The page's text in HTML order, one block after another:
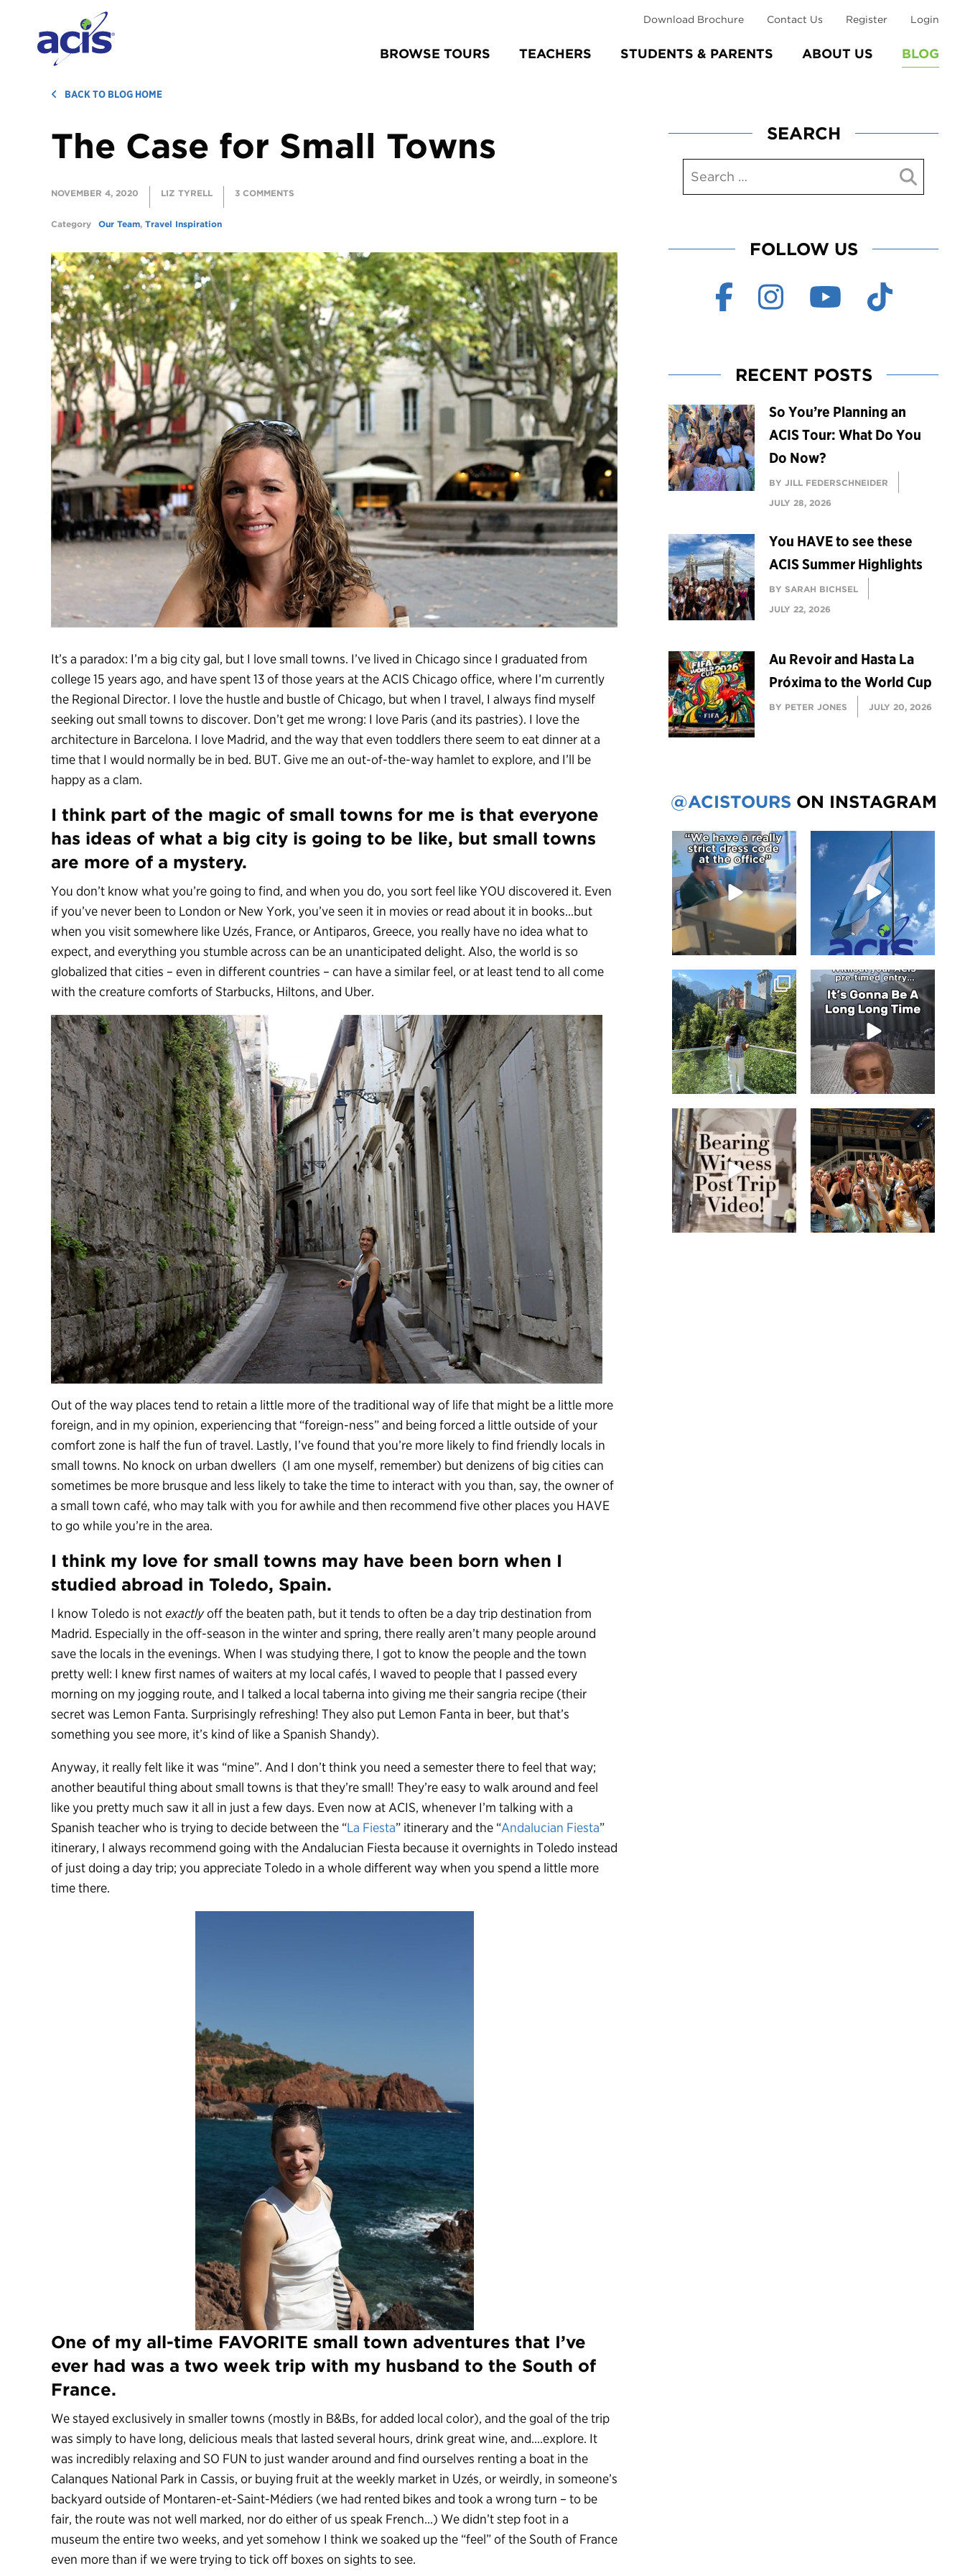
BROWSE TOURS TEACHERS STUDENTS & PARENTS ABOUT US BLOG
Download Brochure Contact Us Register Login
BACK TO BLOG HOME
The Case for Small Towns
NOVEMBER 4, 2020 LIZ TYRELL 3 COMMENTS
Category Our Team, Travel Inspiration
It’s a paradox: I’m a big city gal, but I love small towns. I’ve lived in Chicago since I graduated from
college 15 years ago, and have spent 13 of those years at the ACIS Chicago office, where I’m currently
the Regional Director. I love the hustle and bustle of Chicago, but when I travel, I always find myself
seeking out small towns to discover. Don’t get me wrong: I love Paris (and its pastries). I love the
architecture in Barcelona. I love Madrid, and the way that even toddlers there seem to eat dinner at a
time that I would normally be in bed. BUT. Give me an out-of-the-way hamlet to explore, and I’ll be
happy as a clam.
I think part of the magic of small towns for me is that everyone
has ideas of what a big city is going to be like, but small towns
are more of a mystery.
You don’t know what you’re going to find, and when you do, you sort feel like YOU discovered it. Even
if you’ve never been to London or New York, you’ve seen it in movies or read about it in books…but
when you visit somewhere like Uzés, France, or Antiparos, Greece, you really have no idea what to
expect, and everything you stumble across can be an unanticipated delight. Also, the world is so
globalized that cities – even in different countries – can have a similar feel, or at least tend to all come
with the creature comforts of Starbucks, Hiltons, and Uber.
Out of the way places tend to retain a little more of the traditional way of life that might be a little more
foreign, and in my opinion, experiencing that “foreign-ness” and being forced a little outside of your
comfort zone is half the fun of travel. Lastly, I’ve found that you’re more likely to find friendly locals in
small towns. No knock on urban dwellers (I am one myself, remember) but denizens of big cities can
sometimes be more brusque and less likely to take the time to interact with you than, say, the owner of
a small town café, who may talk with you for awhile and then recommend five other places you HAVE
to go while you’re in the area.
I think my love for small towns may have been born when I
studied abroad in Toledo, Spain.
I know Toledo is notexactlyoff the beaten path, but it tends to often be a day trip destination from
Madrid. Especially in the off-season in the winter and spring, there really aren’t many people around
save the locals in the evenings. When I was studying there, I got to know the people and the town
pretty well: I knew first names of waiters at my local cafés, I waved to people that I passed every
morning on my jogging route, and I talked a local taberna into giving me their sangria recipe (their
secret was Lemon Fanta. Surprisingly refreshing! They also put Lemon Fanta in beer, but that’s
something you see more, it’s kind of like a Spanish Shandy).
Anyway, it really felt like it was “mine”. And I don’t think you need a semester there to feel that way;
another beautiful thing about small towns is that they’re small! They’re easy to walk around and feel
like you pretty much saw it all in just a few days. Even now at ACIS, whenever I’m talking with a
Spanish teacher who is trying to decide between the “La Fiesta” itinerary and the “Andalucian Fiesta”
itinerary, I always recommend going with the Andalucian Fiesta because it overnights in Toledo instead
of just doing a day trip; you appreciate Toledo in a whole different way when you spend a little more
time there.
One of my all-time FAVORITE small town adventures that I’ve
ever had was a two week trip with my husband to the South of
France.
We stayed exclusively in smaller towns (mostly in B&Bs, for added local color), and the goal of the trip
was simply to have long, delicious meals that lasted several hours, drink great wine, and….explore. It
was incredibly relaxing and SO FUN to just wander around and find ourselves renting a boat in the
Calanques National Park in Cassis, or buying fruit at the weekly market in Uzés, or weirdly, in someone’s
backyard outside of Montaren-et-Saint-Médiers (we had rented bikes and took a wrong turn – to be
fair, the route was not well marked, nor do either of us speak French…) We didn’t step foot in a
museum the entire two weeks, and yet somehow I think we soaked up the “feel” of the South of France
even more than if we were trying to tick off boxes on sights to see.
SEARCH
FOLLOW US
RECENT POSTS
So You’re Planning an
ACIS Tour: What Do You
Do Now?
BY JILL FEDERSCHNEIDER
JULY 28, 2026
You HAVE to see these
ACIS Summer Highlights
BY SARAH BICHSEL
JULY 22, 2026
Au Revoir and Hasta La
Próxima to the World Cup
BY PETER JONES JULY 20, 2026
@ACISTOURS ON INSTAGRAM